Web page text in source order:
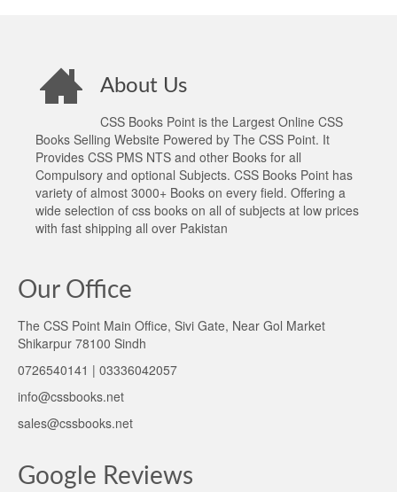
About Us
CSS Books Point is the Largest Online CSS
Books Selling Website Powered by The CSS Point. It
Provides CSS PMS NTS and other Books for all
Compulsory and optional Subjects. CSS Books Point has
variety of almost 3000+ Books on every field. Offering a
wide selection of css books on all of subjects at low prices
with fast shipping all over Pakistan
Our Office
The CSS Point Main Office, Sivi Gate, Near Gol Market
Shikarpur 78100 Sindh
0726540141 | 03336042057
info@cssbooks.net
sales@cssbooks.net
Google Reviews